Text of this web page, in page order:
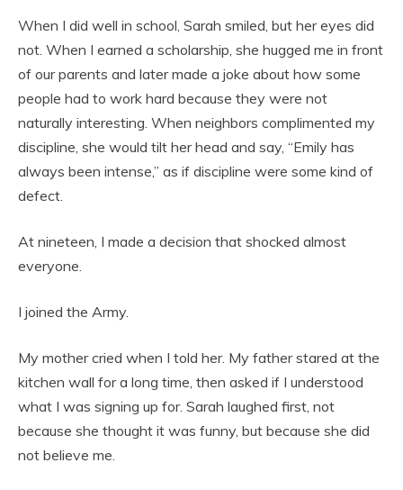
When I did well in school, Sarah smiled, but her eyes did
not. When I earned a scholarship, she hugged me in front
of our parents and later made a joke about how some
people had to work hard because they were not
naturally interesting. When neighbors complimented my
discipline, she would tilt her head and say, “Emily has
always been intense,” as if discipline were some kind of
defect.
At nineteen, I made a decision that shocked almost
everyone.
I joined the Army.
My mother cried when I told her. My father stared at the
kitchen wall for a long time, then asked if I understood
what I was signing up for. Sarah laughed first, not
because she thought it was funny, but because she did
not believe me.